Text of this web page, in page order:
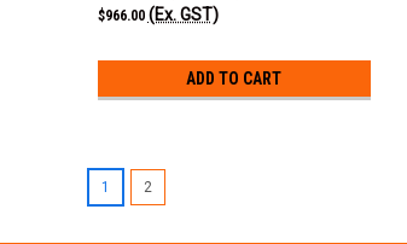
$966.00 (Ex. GST)
ADD TO CART
1 2